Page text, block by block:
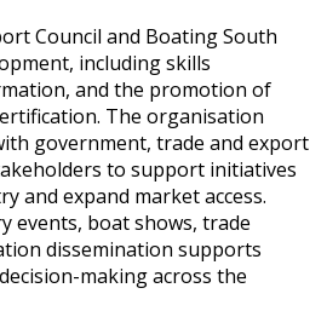
Council and Boating South
including skills
and the promotion of
The organisation
government, trade and export
to support initiatives
and expand market access.
events, boat shows, trade
dissemination supports
making across the